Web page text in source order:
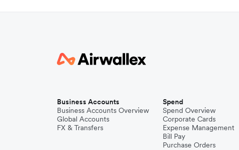
Business Accounts
Business Accounts Overview
Global Accounts
FX & Transfers
Spend
Spend Overview
Corporate Cards
Expense Management
Bill Pay
Purchase Orders